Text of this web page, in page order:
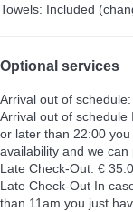
Towels: Included
Optional services
Arrival out of
Arrival out of schedule
or later than 22:00
availability and we can
Late Check-Out: €
Late Check-Out In
than 11am you just